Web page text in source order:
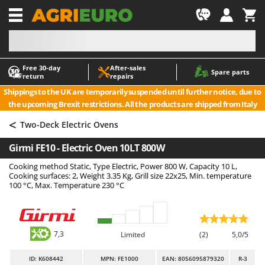
Free 30‑day
return
After‑sales
repairs
Spare parts
Shippings to the UK are temporarily suspended until further notice, due to
the upcoming Brexit restrictions. All the products are shipped from Italy
-1
A
Accessories for Ride-On Lawn Mowers
Agricultural subsoilers
Agricultural Tractor-Mounted Sprayers
Air Conditioners
Air fryers
Aluminium Ladders
Aluminium loading ramps
Ash Vacuum Cleaners
Axes and Hatchets
A
ABAC
AgriEuro Premium
AgriEuro TOP-LINE
Aima
Airmec
AL-KO
Alce
Alpina
Ama
< Two-Deck Electric Ovens
Girmi FE10 - Electric Oven 10LT 800W
Cooking method Static, Type Electric, Power 800 W, Capacity 10 L,
Cooking surfaces: 2, Weight 3.35 Kg, Grill size 22x25, Min. temperature
100 °C, Max. Temperature 230 °C
7,3 Limited (2) 5,0/5
ID: K608442 MPN: FE1000 EAN: 8056095879320 R-3